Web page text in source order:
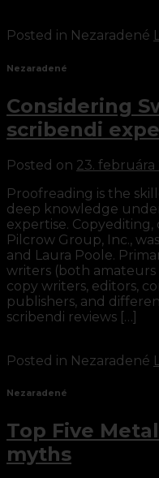
Posted in Nezaradené
Nezaradené
Considering
scribendi
Posted on 23. februára
Proofreading is the
deep knowledge
expertise.
Pilcrow Group, Inc.,
and Laura Poole.
writers (both amateurs
copy writers, editors,
publishers, and
scribendi reviews […]
Posted in Nezaradené
Nezaradené
Top Five
myths